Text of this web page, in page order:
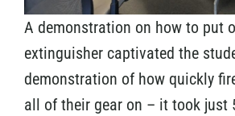
A demonstration on how to put
extinguisher captivated the
demonstration of how quickly
all of their gear on – it took just